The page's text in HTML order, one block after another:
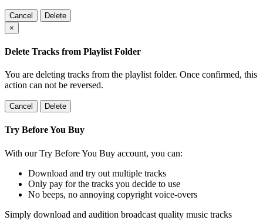
Cancel
Delete
×
Delete Tracks from Playlist Folder
You are deleting tracks from the playlist folder. Once confirmed, this
action can not be reversed.
Cancel Delete
Try Before You Buy
With our Try Before You Buy account, you can:
Download and try out multiple tracks
Only pay for the tracks you decide to use
No beeps, no annoying copyright voice-overs
Simply download and audition broadcast quality music tracks